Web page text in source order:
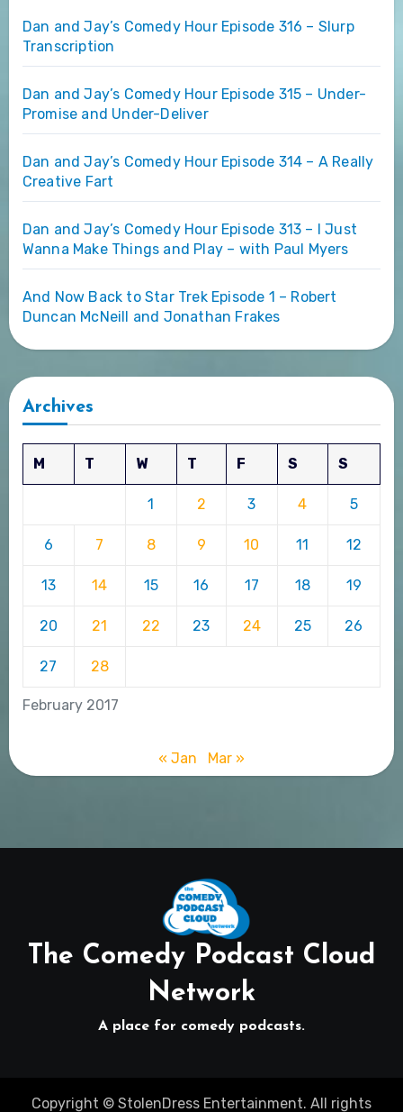
Dan and Jay’s Comedy Hour Episode 316 – Slurp
Transcription
Dan and Jay’s Comedy Hour Episode 315 – Under-
Promise and Under-Deliver
Dan and Jay’s Comedy Hour Episode 314 – A Really
Creative Fart
Dan and Jay’s Comedy Hour Episode 313 – I Just
Wanna Make Things and Play – with Paul Myers
And Now Back to Star Trek Episode 1 – Robert
Duncan McNeill and Jonathan Frakes
Archives
February 2017
M T W T F S S
1 2 3 4 5
6 7 8 9 10 11 12
13 14 15 16 17 18 19
20 21 22 23 24 25 26
27 28
« Jan Mar »
The Comedy Podcast Cloud
Network
A place for comedy podcasts.
Copyright © StolenDress Entertainment. All rights